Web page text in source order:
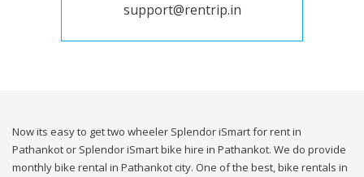
support@rentrip.in
Now its easy to get two wheeler Splendor iSmart for rent in
Pathankot or Splendor iSmart bike hire in Pathankot. We do provide
monthly bike rental in Pathankot city. One of the best, bike rentals in